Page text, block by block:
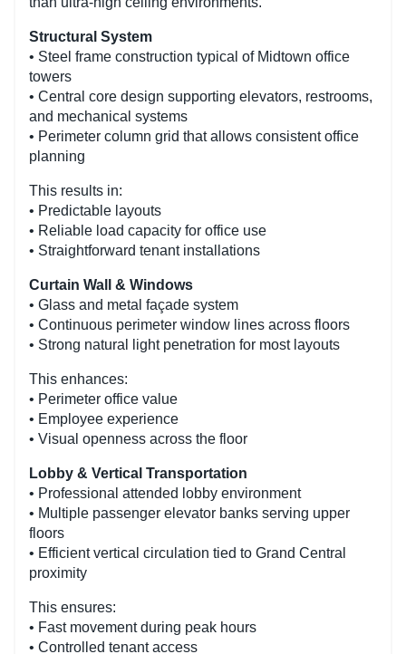
Structural System
• Steel frame construction typical of Midtown office
towers
• Central core design supporting elevators, restrooms,
and mechanical systems
• Perimeter column grid that allows consistent office
planning
This results in:
• Predictable layouts
• Reliable load capacity for office use
• Straightforward tenant installations
Curtain Wall & Windows
• Glass and metal façade system
• Continuous perimeter window lines across floors
• Strong natural light penetration for most layouts
This enhances:
• Perimeter office value
• Employee experience
• Visual openness across the floor
Lobby & Vertical Transportation
• Professional attended lobby environment
• Multiple passenger elevator banks serving upper
floors
• Efficient vertical circulation tied to Grand Central
proximity
This ensures:
• Fast movement during peak hours
• Controlled tenant access